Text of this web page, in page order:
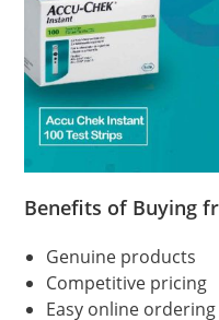
Benefits of Buying
Genuine products
Competitive pricing
Easy online ordering